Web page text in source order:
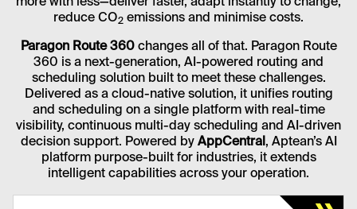
reduce CO2 emissions and minimise costs.
Paragon Route 360 changes all of that. Paragon Route
360 is a next-generation, AI-powered routing and
scheduling solution built to meet these challenges.
Delivered as a cloud-native solution, it unifies routing
and scheduling on a single platform with real-time
visibility, continuous multi-day scheduling and AI-driven
decision support. Powered byAppCentral , Aptean’s AI
platform purpose-built for industries, it extends
intelligent capabilities across your operation.